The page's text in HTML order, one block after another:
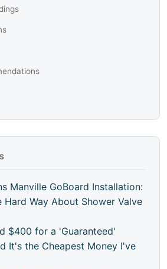
Manville GoBoard Installation:
Hard Way About Shower Valve
$400 for a 'Guaranteed'
It's the Cheapest Money I've